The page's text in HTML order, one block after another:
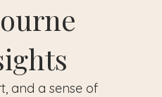
and a sense of